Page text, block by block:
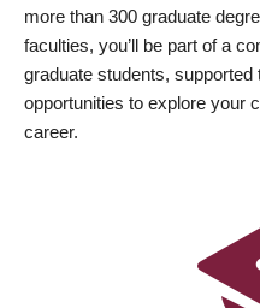
more than 300 graduate
faculties, you’ll be part of a
graduate students,
opportunities to explore your
career.